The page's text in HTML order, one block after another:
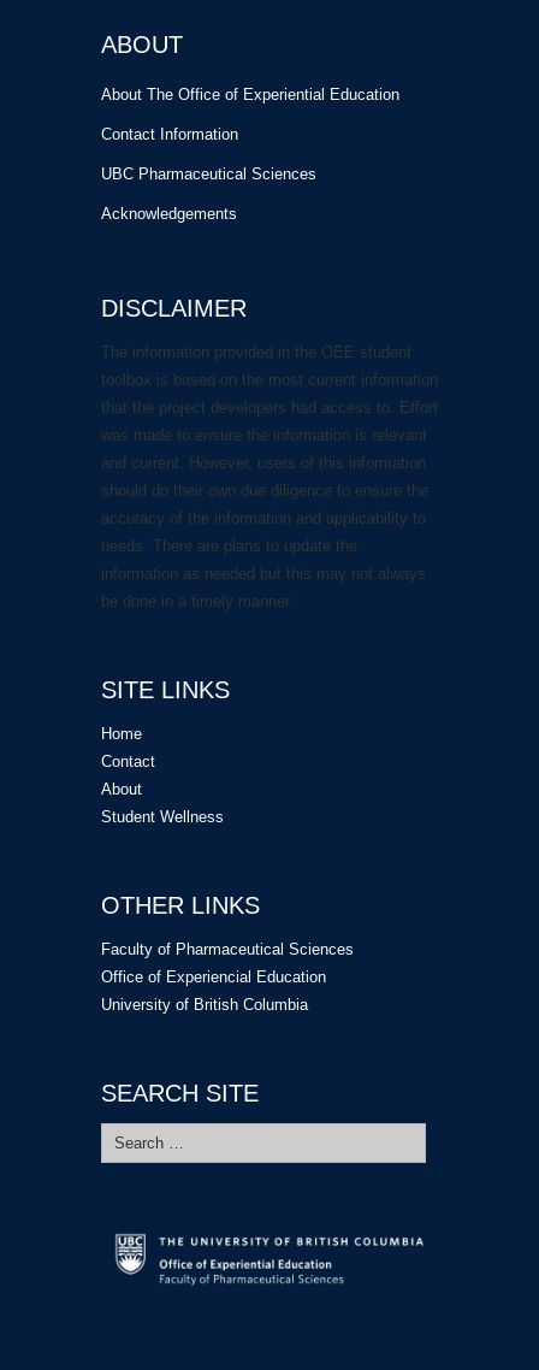
ABOUT
About The Office of Experiential Education
Contact Information
UBC Pharmaceutical Sciences
Acknowledgements
DISCLAIMER
The information provided in the OEE student
toolbox is based on the most current information
that the project developers had access to. Effort
was made to ensure the information is relevant
and current. However, users of this information
should do their own due diligence to ensure the
accuracy of the information and applicability to
needs. There are plans to update the
information as needed but this may not always
be done in a timely manner.
SITE LINKS
Home
Contact
About
Student Wellness
OTHER LINKS
Faculty of Pharmaceutical Sciences
Office of Experiencial Education
University of British Columbia
SEARCH SITE
Search
for: